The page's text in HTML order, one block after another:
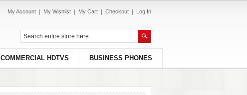
My Account My Wishlist My Cart Checkout Log In
COMMERCIAL HDTVS BUSINESS PHONES